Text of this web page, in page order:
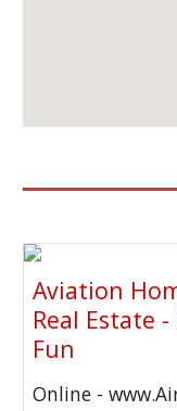
Aviation
Real Estate
Fun
Online -